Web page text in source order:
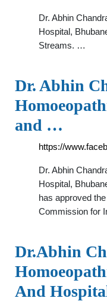
Dr. Abhin
Hospital,
Streams. …
Dr. Abhin
and …
https://
Dr. Abhin
Hospital,
has approved
Commission for
Dr.Abhin
And